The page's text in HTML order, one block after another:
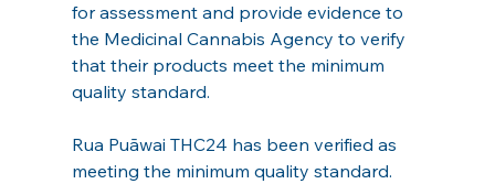
for assessment and provide evidence to
the Medicinal Cannabis Agency to verify
that their products meet the minimum
quality standard.
Rua Puāwai THC24 has been verified as
meeting the minimum quality standard.